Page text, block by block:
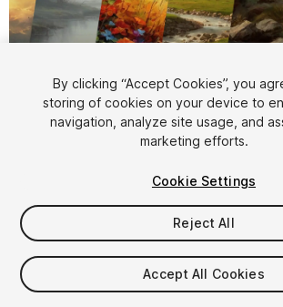
1/4
$5.99
Taxes/VAT calculated at checkout
By clicking “Accept Cookies”, you
storing of cookies on your device to
navigation, analyze site usage, and
marketing efforts.
Cookie Settings
Reject All
Accept All Cookies